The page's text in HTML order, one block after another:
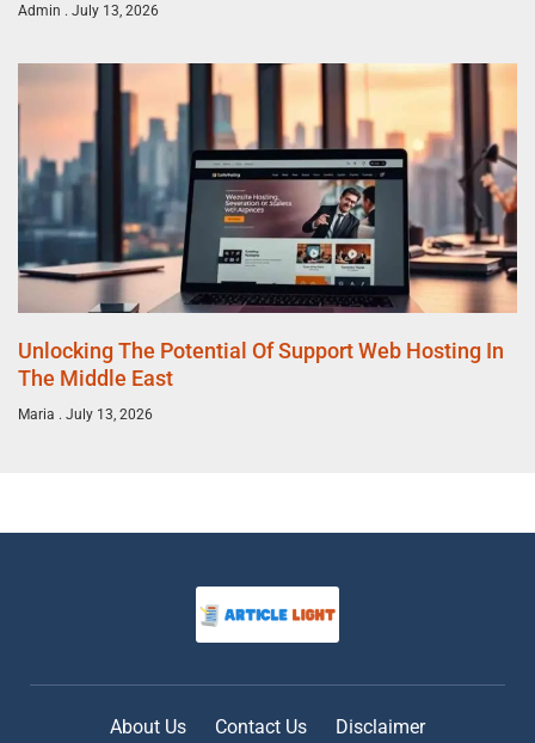
Admin July 13, 2026
Unlocking The Potential Of Support Web Hosting In
The Middle East
Maria July 13, 2026
About Us Contact Us Disclaimer